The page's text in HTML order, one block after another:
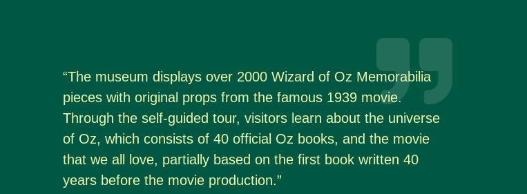
“The museum displays over 2000 Wizard of Oz Memorabilia
pieces with original props from the famous 1939 movie.
Through the self-guided tour, visitors learn about the universe
of Oz, which consists of 40 official Oz books, and the movie
that we all love, partially based on the first book written 40
years before the movie production.”